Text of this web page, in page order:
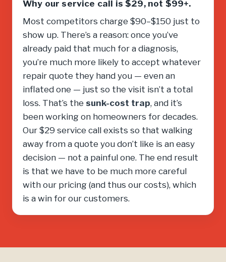
Why our service call is $29, not $99+.
Most competitors charge $90–$150 just to
show up. There’s a reason: once you’ve
already paid that much for a diagnosis,
you’re much more likely to accept whatever
repair quote they hand you — even an
inflated one — just so the visit isn’t a total
loss. That’s the sunk-cost trap, and it’s
been working on homeowners for decades.
Our $29 service call exists so that walking
away from a quote you don’t like is an easy
decision — not a painful one. The end result
is that we have to be much more careful
with our pricing (and thus our costs), which
is a win for our customers.